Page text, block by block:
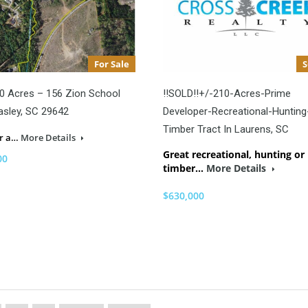
For Sale
Acres – 156 Zion School
SC 29642
a… More Details
!!SOLD!!+/-210-Acres-Prime
Developer-Recreational-
Timber Tract In Laurens, SC
Great recreational, hunting or
timber… More Details
$630,000